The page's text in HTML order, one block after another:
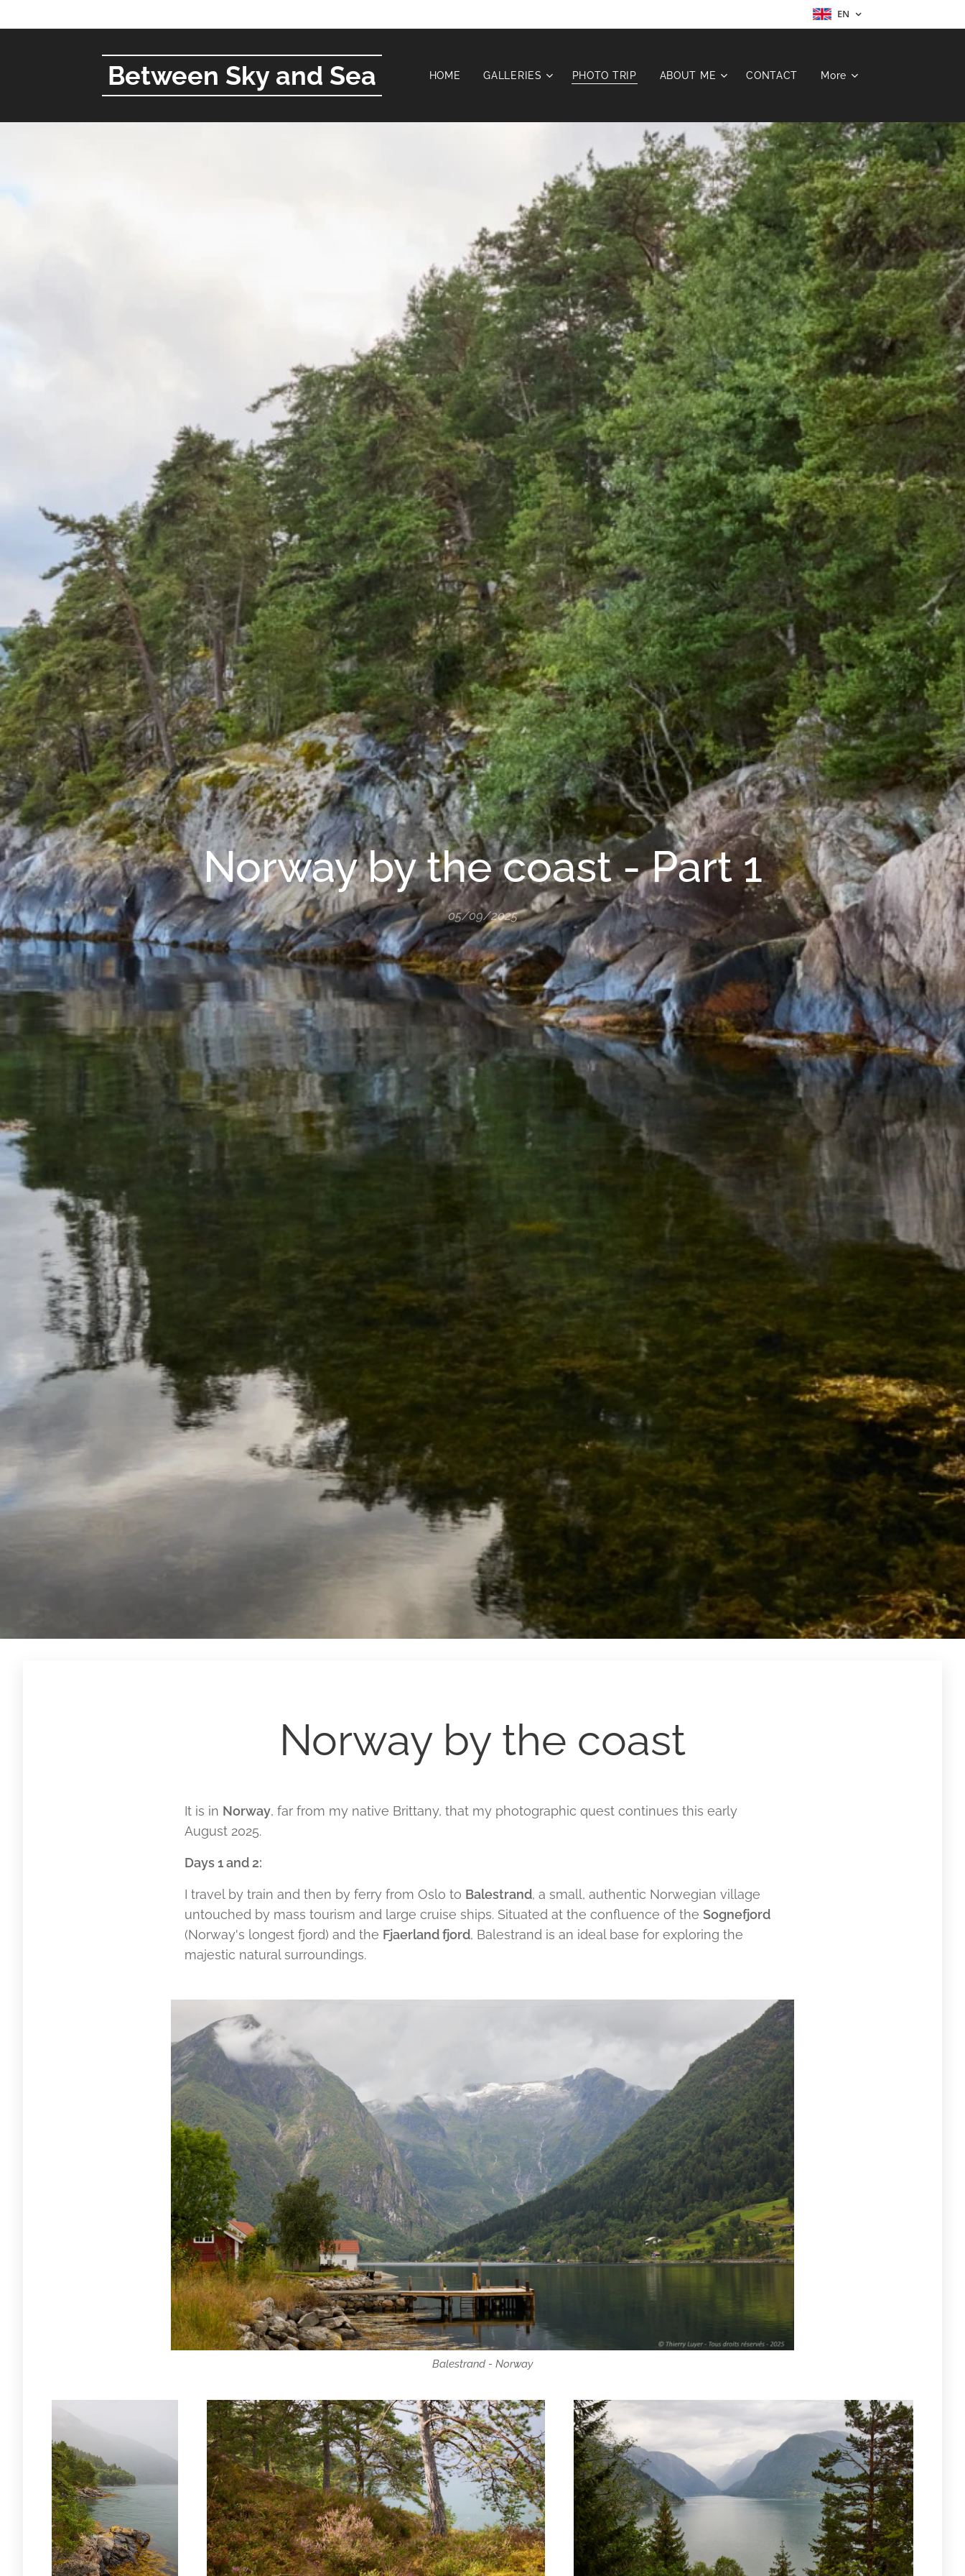
EN
Between Sky and Sea HOME GALLERIES PHOTO TRIP ABOUT ME CONTACT More
Norway by the coast - Part 1
05/09/2025
Norway by the coast
It is in Norway, far from my native Brittany, that my photographic quest continues this early
August 2025.
Days 1 and 2:
I travel by train and then by ferry from Oslo to Balestrand, a small, authentic Norwegian village
untouched by mass tourism and large cruise ships. Situated at the confluence of the Sognefjord
(Norway's longest fjord) and the Fjaerland fjord, Balestrand is an ideal base for exploring the
majestic natural surroundings.
Balestrand - Norway